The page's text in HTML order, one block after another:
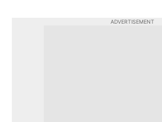
ADVERTISEMENT